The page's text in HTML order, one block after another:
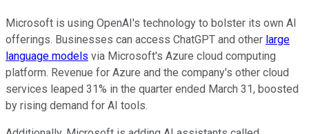
Microsoft is using OpenAI's technology to bolster its own AI
offerings. Businesses can access ChatGPT and other large
language models via Microsoft's Azure cloud computing
platform. Revenue for Azure and the company's other cloud
services leaped 31% in the quarter ended March 31, boosted
by rising demand for AI tools.